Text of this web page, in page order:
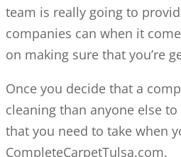
team is really going to
companies can when it
on making sure that you’re
Once you decide that a
cleaning than anyone else
that you need to take when
CompleteCarpetTulsa.com.